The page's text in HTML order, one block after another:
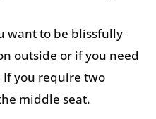
want to be blissfully
outside or if you need
you require two
middle seat.